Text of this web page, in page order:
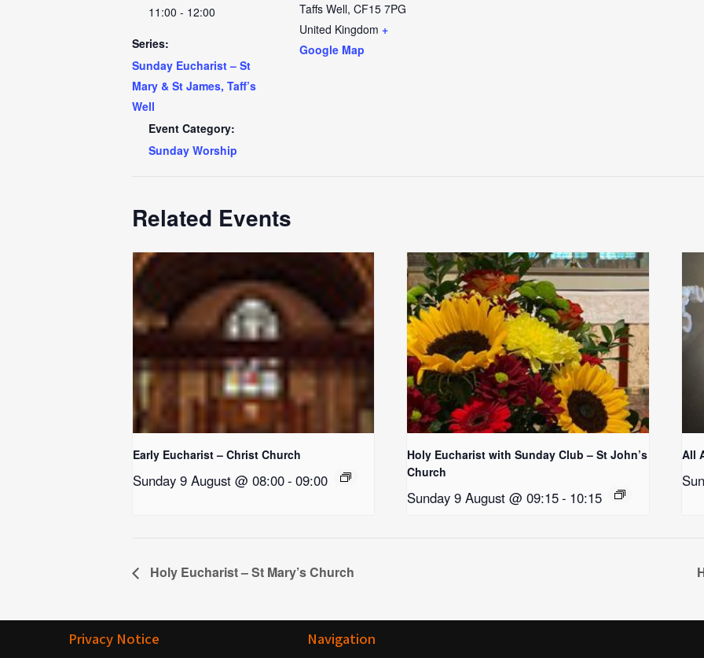
11:00 - 12:00
Series:
Sunday Eucharist – St
Mary & St James, Taff’s
Well
Event Category:
Sunday Worship
Taffs Well, CF15 7PG
United Kingdom +
Google Map
Related Events
Early Eucharist – Christ Church
Sunday 9 August @ 08:00- 09:00
Holy Eucharist with Sunday Club – St John’s
Church
Sunday 9 August @ 09:15- 10:15
All
Holy Eucharist – St Mary’s Church
Privacy Notice
Navigation